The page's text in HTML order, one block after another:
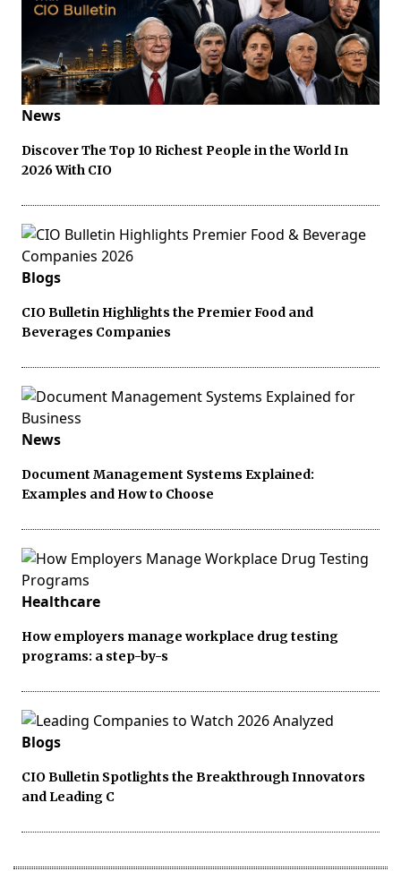
News
Discover The Top 10 Richest People in the World In
2026 With CIO
Blogs
CIO Bulletin Highlights the Premier Food and
Beverages Companies
News
Document Management Systems Explained:
Examples and How to Choose
Healthcare
How employers manage workplace drug testing
programs: a step-by-s
Blogs
CIO Bulletin Spotlights the Breakthrough Innovators
and Leading C